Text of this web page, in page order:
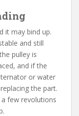
it may bind up.
and still
pulley is
and if the
or water
the part.
few revolutions